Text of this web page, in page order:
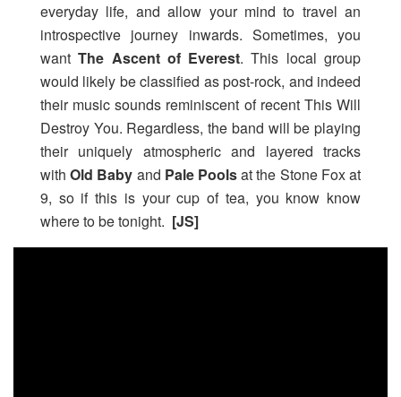
everyday life, and allow your mind to travel an
introspective journey inwards. Sometimes, you
wantThe Ascent of Everest. This local group
would likely be classified as post-rock, and indeed
their music sounds reminiscent of recent This Will
Destroy You. Regardless, the band will be playing
their uniquely atmospheric and layered tracks
withOld Baby and Pale Poolsat the Stone Fox at
9, so if this is your cup of tea, you know know
where to be tonight. [JS]